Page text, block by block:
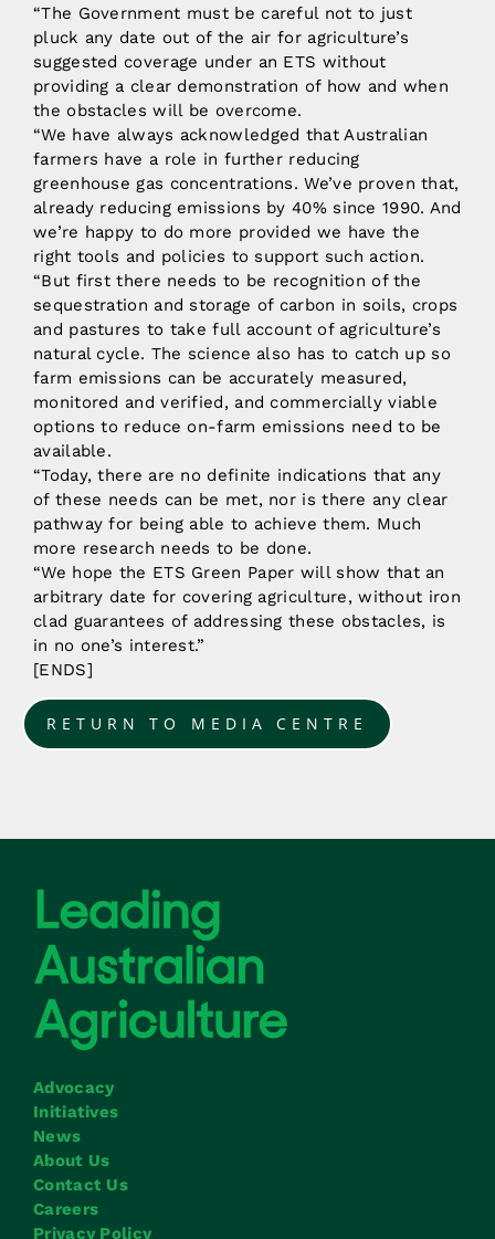
“The Government must be careful not to just
pluck any date out of the air for agriculture’s
suggested coverage under an ETS without
providing a clear demonstration of how and when
the obstacles will be overcome.
“We have always acknowledged that Australian
farmers have a role in further reducing
greenhouse gas concentrations. We’ve proven that,
already reducing emissions by 40% since 1990. And
we’re happy to do more provided we have the
right tools and policies to support such action.
“But first there needs to be recognition of the
sequestration and storage of carbon in soils, crops
and pastures to take full account of agriculture’s
natural cycle. The science also has to catch up so
farm emissions can be accurately measured,
monitored and verified, and commercially viable
options to reduce on-farm emissions need to be
available.
“Today, there are no definite indications that any
of these needs can be met, nor is there any clear
pathway for being able to achieve them. Much
more research needs to be done.
“We hope the ETS Green Paper will show that an
arbitrary date for covering agriculture, without iron
clad guarantees of addressing these obstacles, is
in no one’s interest.”
[ENDS]
RETURN TO MEDIA CENTRE
Advocacy
Initiatives
News
About Us
Contact Us
Careers
Privacy Policy